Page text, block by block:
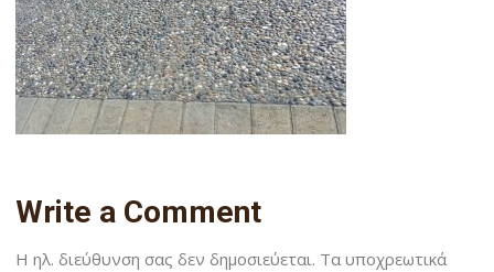
Write a Comment
Η ηλ. διεύθυνση σας δεν δημοσιεύεται. Τα υποχρεωτικά